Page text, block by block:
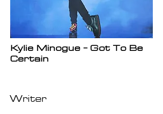
Kylie Minogue - Got To Be
Certain
Writer